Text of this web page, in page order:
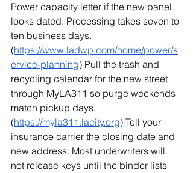
Power capacity letter if the new panel
looks dated. Processing takes seven to
ten business days.
(https://www.ladwp.com/home/power/s
ervice-planning) Pull the trash and
recycling calendar for the new street
through MyLA311 so purge weekends
match pickup days.
(https://myla311.lacity.org) Tell your
insurance carrier the closing date and
new address. Most underwriters will
not release keys until the binder lists